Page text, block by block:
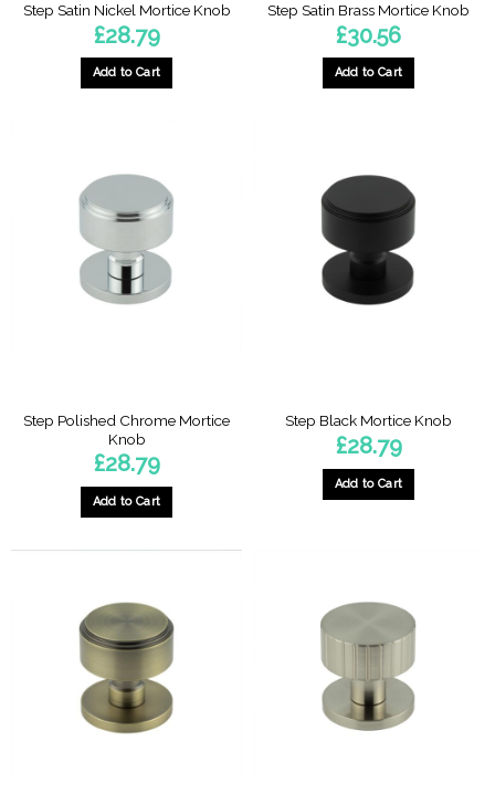
Step Satin Nickel Mortice Knob
£28.79
Add to Cart
Step Satin Brass Mortice Knob
£30.56
Add to Cart
Step Polished Chrome Mortice
Knob
£28.79
Add to Cart
Step Black Mortice Knob
£28.79
Add to Cart